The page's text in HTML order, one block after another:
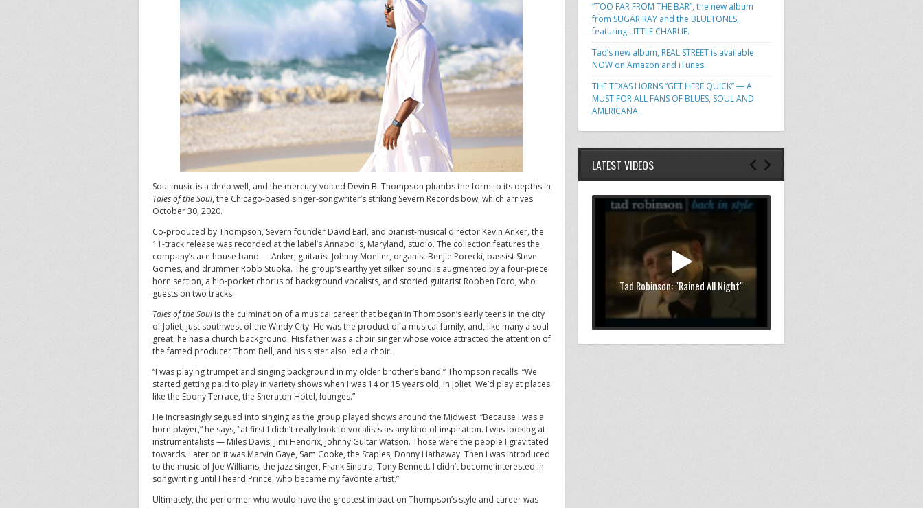
Soul music is a deep well, and the mercury-voiced Devin B. Thompson plumbs the form to its depths in
Tales of the Soul, the Chicago-based singer-songwriter’s striking Severn Records bow, which arrives
October 30, 2020.
Co-produced by Thompson, Severn founder David Earl, and pianist-musical director Kevin Anker, the
11-track release was recorded at the label’s Annapolis, Maryland, studio. The collection features the
company’s ace house band — Anker, guitarist Johnny Moeller, organist Benjie Porecki, bassist Steve
Gomes, and drummer Robb Stupka. The group’s earthy yet silken sound is augmented by a four-piece
horn section, a hip-pocket chorus of background vocalists, and storied guitarist Robben Ford, who
guests on two tracks.
Tales of the Soulis the culmination of a musical career that began in Thompson’s early teens in the city
of Joliet, just southwest of the Windy City. He was the product of a musical family, and, like many a soul
great, he has a church background: His father was a choir singer whose voice attracted the attention of
the famed producer Thom Bell, and his sister also led a choir.
“I was playing trumpet and singing background in my older brother’s band,” Thompson recalls. “We
started getting paid to play in variety shows when I was 14 or 15 years old, in Joliet. We’d play at places
like the Ebony Terrace, the Sheraton Hotel, lounges.”
He increasingly segued into singing as the group played shows around the Midwest. “Because I was a
horn player,” he says, “at first I didn’t really look to vocalists as any kind of inspiration. I was looking at
instrumentalists — Miles Davis, Jimi Hendrix, Johnny Guitar Watson. Those were the people I gravitated
towards. Later on it was Marvin Gaye, Sam Cooke, the Staples, Donny Hathaway. Then I was introduced
to the music of Joe Williams, the jazz singer, Frank Sinatra, Tony Bennett. I didn’t become interested in
songwriting until I heard Prince, who became my favorite artist.”
Ultimately, the performer who would have the greatest impact on Thompson’s style and career was
“TOO FAR FROM THE BAR”, the new album
from SUGAR RAY and the BLUETONES,
featuring LITTLE CHARLIE.
Tad’s new album, REAL STREET is available
NOW on Amazon and iTunes.
THE TEXAS HORNS “GET HERE QUICK” — A
MUST FOR ALL FANS OF BLUES, SOUL AND
AMERICANA.
LATEST VIDEOS
Tad Robinson: "Rained All Night"